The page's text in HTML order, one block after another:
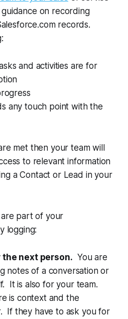
on recording
records.
and activities are for
any touch point with the
met then your team will
to relevant information
a Contact or Lead in your
part of your
logging:
the next person. You are
notes of a conversation or
It is also for your team.
is context and the
If they have to ask you for